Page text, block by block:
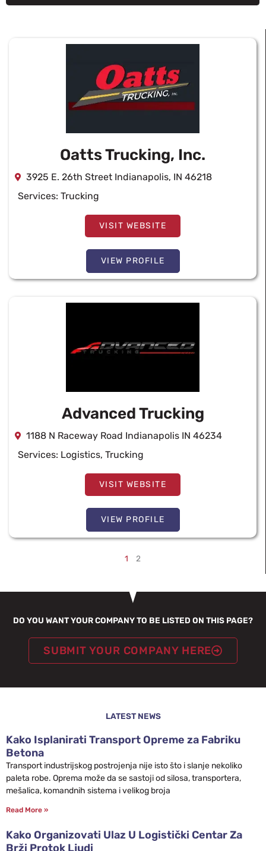
Oatts Trucking, Inc.
3925 E. 26th Street Indianapolis, IN 46218
Services: Trucking
VISIT WEBSITE
VIEW PROFILE
Advanced Trucking
1188 N Raceway Road Indianapolis IN 46234
Services: Logistics, Trucking
VISIT WEBSITE
VIEW PROFILE
Page
1
Page
2
DO YOU WANT YOUR COMPANY TO BE LISTED ON THIS PAGE?
SUBMIT YOUR COMPANY HERE
LATEST NEWS
Kako Isplanirati Transport Opreme za Fabriku
Betona
Transport industrijskog postrojenja nije isto što i slanje nekoliko
paleta robe. Oprema može da se sastoji od silosa, transportera,
mešalica, komandnih sistema i velikog broja
Read More »
Kako Organizovati Ulaz U Logistički Centar Za
Brži Protok Ljudi